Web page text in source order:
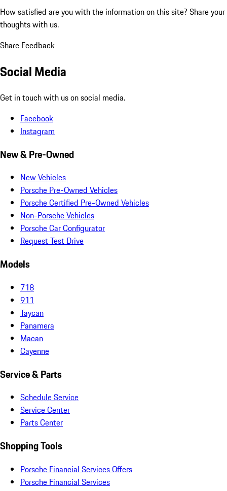
How satisfied are you with the information on this site? Share your
thoughts with us.
Share Feedback
Social Media
Get in touch with us on social media.
Facebook
Instagram
New & Pre-Owned
New Vehicles
Porsche Pre-Owned Vehicles
Porsche Certified Pre-Owned Vehicles
Non-Porsche Vehicles
Porsche Car Configurator
Request Test Drive
Models
718
911
Taycan
Panamera
Macan
Cayenne
Service & Parts
Schedule Service
Service Center
Parts Center
Shopping Tools
Porsche Financial Services Offers
Porsche Financial Services